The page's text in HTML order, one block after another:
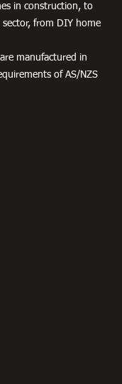
in construction, to
from DIY home
manufactured in
of AS/NZS